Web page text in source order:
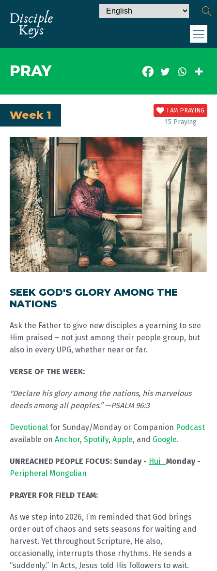
PRAY
Week 1 I AM PRAYING
15 Praying
SEEK GOD'S GLORY AMONG THE
NATIONS
Ask the Father to give new disciples a yearning to see
Him praised – not just among their people group, but
also in every UPG, whether near or far.
VERSE OF THE WEEK:
"Declare his glory among the nations, his marvelous
deeds among all peoples.” —PSALM 96:3
Devotional for Sunday/Monday or Companion Podcast
available on Anchor, Spotify, Apple, and Google.
UNREACHED PEOPLE FOCUS: Sunday - Hui Monday -
Peripheral Mongolian
PRAYER FOR FIELD TEAM:
As we step into 2026, I’m reminded that God brings
order out of chaos and sets seasons for waiting and
harvest. Yet throughout Scripture, He also,
occasionally, interrupts those rhythms. He sends a
“suddenly.” In Acts, Jesus told His followers to wait.